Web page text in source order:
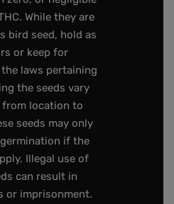
While they are
bird seed, hold as
or keep for
laws pertaining
the seeds vary
location to
seeds may only
if the
Illegal use of
can result in
or imprisonment.